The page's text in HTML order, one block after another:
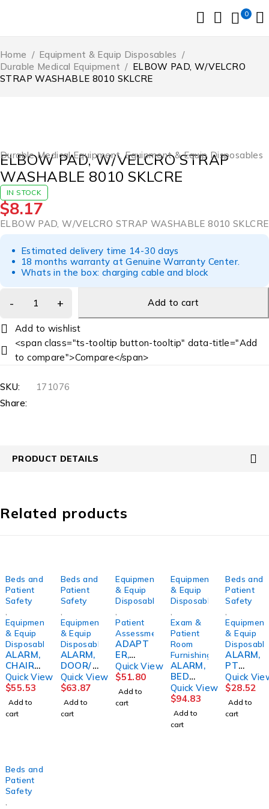
0
Home / Equipment & Equip Disposables /
Durable Medical Equipment / ELBOW PAD, W/VELCRO
STRAP WASHABLE 8010 SKLCRE
Durable Medical Equipment,Equipment & Equip Disposables
ELBOW PAD, W/VELCRO STRAP
WASHABLE 8010 SKLCRE
IN STOCK
$8.17
ELBOW PAD, W/VELCRO STRAP WASHABLE 8010 SKLCRE
Estimated delivery time 14-30 days
18 months warranty at Genuine Warranty Center.
Whats in the box: charging cable and block
Add to cart
<span class="ts-tooltip button-tooltip" data-title="Add
to compare">Compare</span>
SKU:
171076
Share:
PRODUCT DETAILS
Related products
Beds and
Patient
Safety
Equipment
& Equip
Disposables
ALARM,
CHAIR
PT
PRESSU
RE
SENSITI
VE
Quick View
$55.53
Add to
cart
Beds and
Patient
Safety
Equipment
& Equip
Disposables
ALARM,
DOOR/
WINDO
W
(5/PK)S
KLCRE
Quick View
$63.87
Add to
cart
Equipment
& Equip
Disposables
Patient
Assessment/Monitoring
ADAPT
ER,
ACOMR
ON
Quick View
$51.80
Add to
cart
Equipment
& Equip
Disposables
Exam &
Patient
Room
Furnishing
ALARM,
BED
WETTI
NG DRI
EXCEL
W/URO
SENSO
Quick View
$94.83
Add to
cart
Beds and
Patient
Safety
Equipment
& Equip
ALARM,
PT
W/AUT
O
RESET/
VOLUM
ECNTRL
Quick
$28.52
Add to
cart
Beds and
Patient
Safety